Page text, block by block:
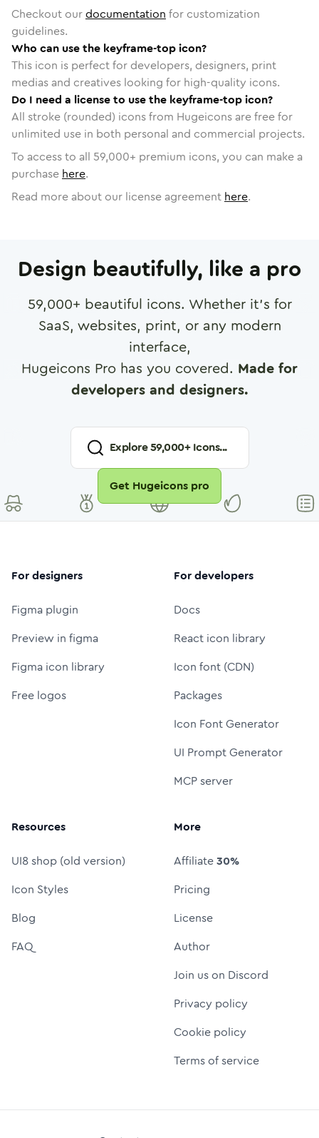
Checkout ourdocumentation for customization
guidelines.
Who can use the keyframe-top icon?
This icon is perfect for developers, designers, print
medias and creatives looking for high-quality icons.
Do I need a license to use the keyframe-top icon?
All stroke (rounded) icons from Hugeicons are free for
unlimited use in both personal and commercial projects.
To access to all 59,000+ premium icons, you can make a
purchase here.
Read more about our license agreement here.
Design beautifully, like a pro
59,000+ beautiful icons. Whether it's for
SaaS, websites, print, or any modern
interface,
Hugeicons Pro has you covered. Made for
developers and designers.
Explore59,000+ Icons...
Get Hugeicons pro
For designers
Figma plugin
Preview in figma
Figma icon library
Free logos
For developers
Docs
React icon library
Icon font (CDN)
Packages
Icon Font Generator
UI Prompt Generator
MCP server
Resources
UI8 shop (old version)
Icon Styles
Blog
FAQ
More
Affiliate30%
Pricing
License
Author
Join us on Discord
Privacy policy
Cookie policy
Terms of service